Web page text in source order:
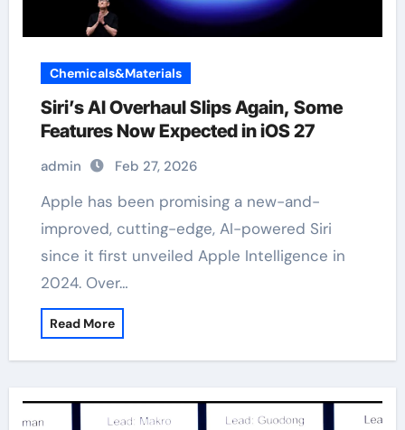
Chemicals&Materials
Siri’s AI Overhaul Slips Again, Some
Features Now Expected in iOS 27
admin Feb 27, 2026
Apple has been promising a new-and-
improved, cutting-edge, AI-powered Siri
since it first unveiled Apple Intelligence in
2024. Over…
Read More